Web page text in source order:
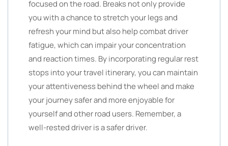
focused on the road. Breaks not only provide
you with a chance to stretch your legs and
refresh your mind but also help combat driver
fatigue, which can impair your concentration
and reaction times. By incorporating regular rest
stops into your travel itinerary, you can maintain
your attentiveness behind the wheel and make
your journey safer and more enjoyable for
yourself and other road users. Remember, a
well-rested driver is a safer driver.